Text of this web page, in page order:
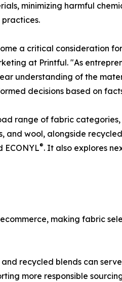
minimizing harmful
a critical consideration
at Printful. "As
understanding of the
decisions based on
range of fabric
and wool, alongside
ECONYL®. It also explores
making fabric
recycled blends can
more responsible